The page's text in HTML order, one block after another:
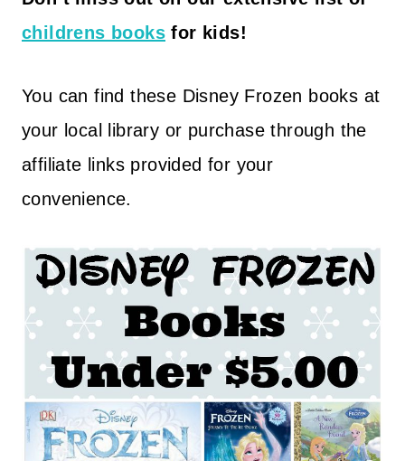
childrens books for kids!
You can find these Disney Frozen books at
your local library or purchase through the
affiliate links provided for your
convenience.